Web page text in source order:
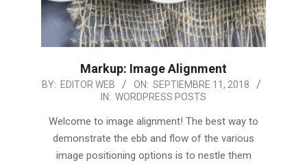
Markup: Image Alignment
2018-
11
BY: EDITOR WEB ON: SEPTIEMBRE 11, 2018
IN: WORDPRESS POSTS
Welcome to image alignment! The best way to
demonstrate the ebb and flow of the various
image positioning options is to nestle them